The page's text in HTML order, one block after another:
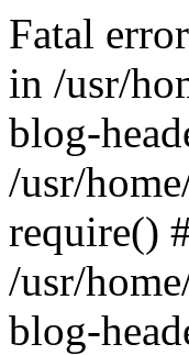
Fatal
in /usr/
blog-
/usr/
require()
/usr/
blog-